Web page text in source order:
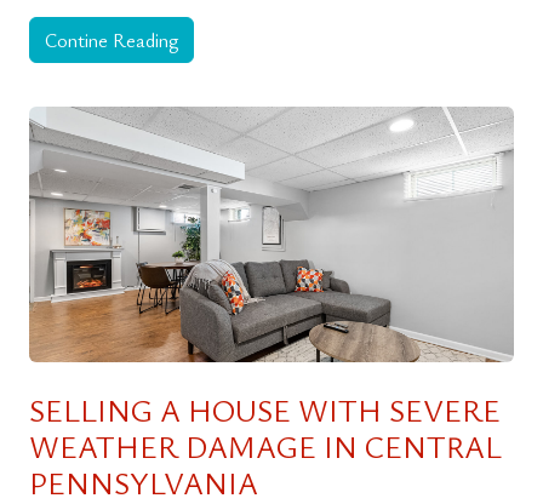
Contine Reading
SELLING A HOUSE WITH SEVERE
WEATHER DAMAGE IN CENTRAL
PENNSYLVANIA